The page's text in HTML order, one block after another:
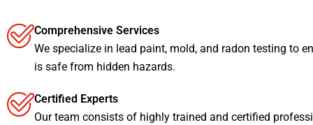
Comprehensive Services
We specialize in lead paint, mold, and radon testing to
is safe from hidden hazards.
Certified Experts
Our team consists of highly trained and certified